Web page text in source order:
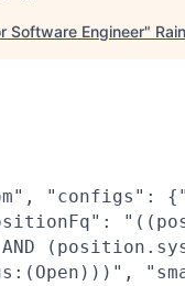
Software Engineer"
"configs":